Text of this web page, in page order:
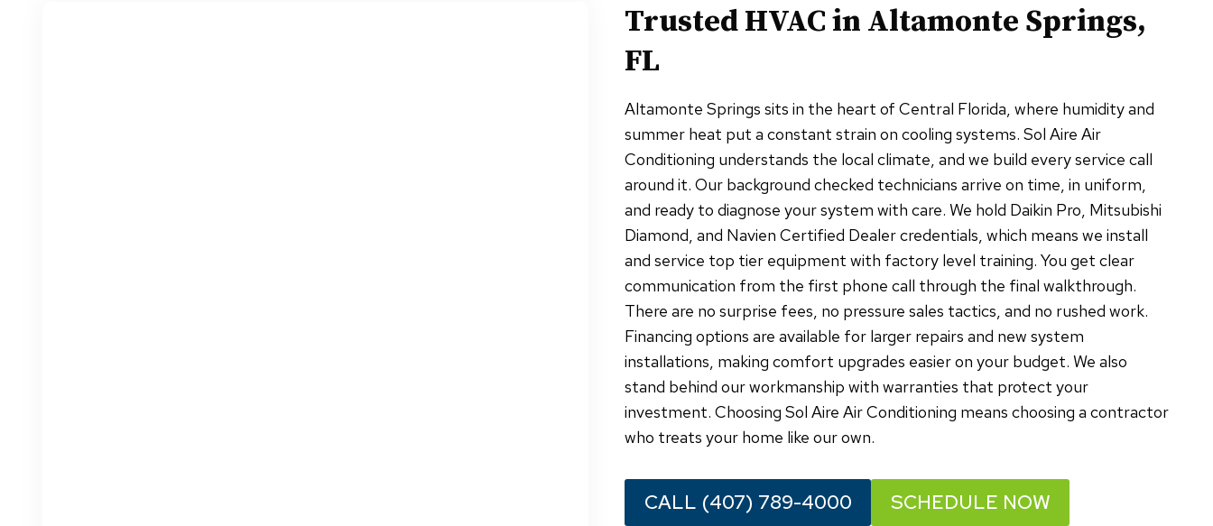
Trusted HVAC in Altamonte Springs,
FL
Altamonte Springs sits in the heart of Central Florida, where humidity and
summer heat put a constant strain on cooling systems. Sol Aire Air
Conditioning understands the local climate, and we build every service call
around it. Our background checked technicians arrive on time, in uniform,
and ready to diagnose your system with care. We hold Daikin Pro, Mitsubishi
Diamond, and Navien Certified Dealer credentials, which means we install
and service top tier equipment with factory level training. You get clear
communication from the first phone call through the final walkthrough.
There are no surprise fees, no pressure sales tactics, and no rushed work.
Financing options are available for larger repairs and new system
installations, making comfort upgrades easier on your budget. We also
stand behind our workmanship with warranties that protect your
investment. Choosing Sol Aire Air Conditioning means choosing a contractor
who treats your home like our own.
CALL (407) 789-4000 SCHEDULE NOW